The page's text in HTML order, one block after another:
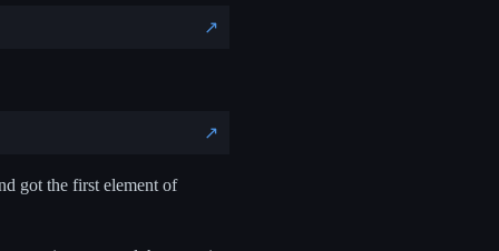
↗️
↗️
got the first element of